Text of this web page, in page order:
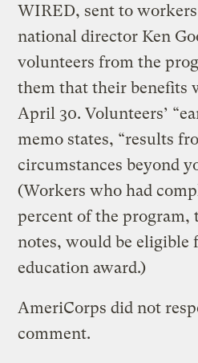
WIRED, sent to
national director Ken
volunteers from the
them that their benefits
April 30. Volunteers’
memo states, “results
circumstances beyond
(Workers who had
percent of the program,
notes, would be eligible
education award.)
AmeriCorps did not
comment.